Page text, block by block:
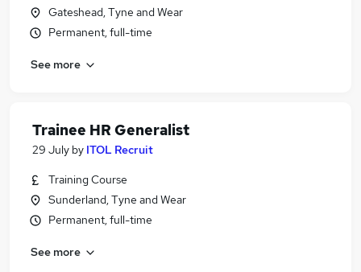
Gateshead, Tyne and Wear
Permanent, full-time
See more
Trainee HR Generalist
29 July by ITOL Recruit
Training Course
Sunderland, Tyne and Wear
Permanent, full-time
See more